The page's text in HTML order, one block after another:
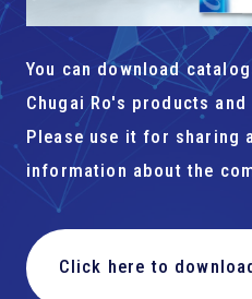
You can download
Chugai Ro's products
Please use it for sharing
information about the
Click here to